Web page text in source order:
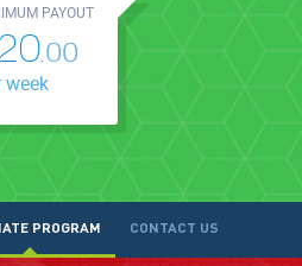
PAYOUT
00
week
PROGRAM CONTACT US